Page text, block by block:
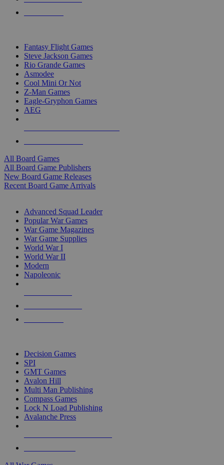
Fantasy Flight Games
Steve Jackson Games
Rio Grande Games
Asmodee
Cool Mini Or Not
Z-Man Games
Eagle-Gryphon Games
AEG
All Board Games
All Board Game Publishers
New Board Game Releases
Recent Board Game Arrivals
Advanced Squad Leader
Popular War Games
War Game Magazines
War Game Supplies
World War I
World War II
Modern
Napoleonic
Decision Games
SPI
GMT Games
Avalon Hill
Multi Man Publishing
Compass Games
Lock N Load Publishing
Avalanche Press